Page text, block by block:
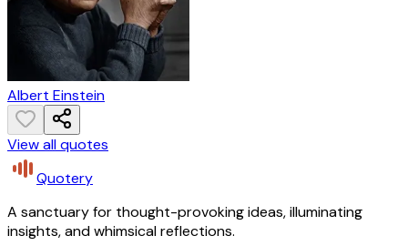
Albert Einstein
View all quotes
Quotery
A sanctuary for thought-provoking ideas, illuminating
insights, and whimsical reflections.